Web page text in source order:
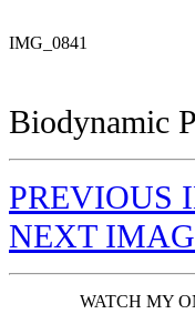
IMG_0841
Biodynamic
PREVIOUS
NEXT
WATCH MY